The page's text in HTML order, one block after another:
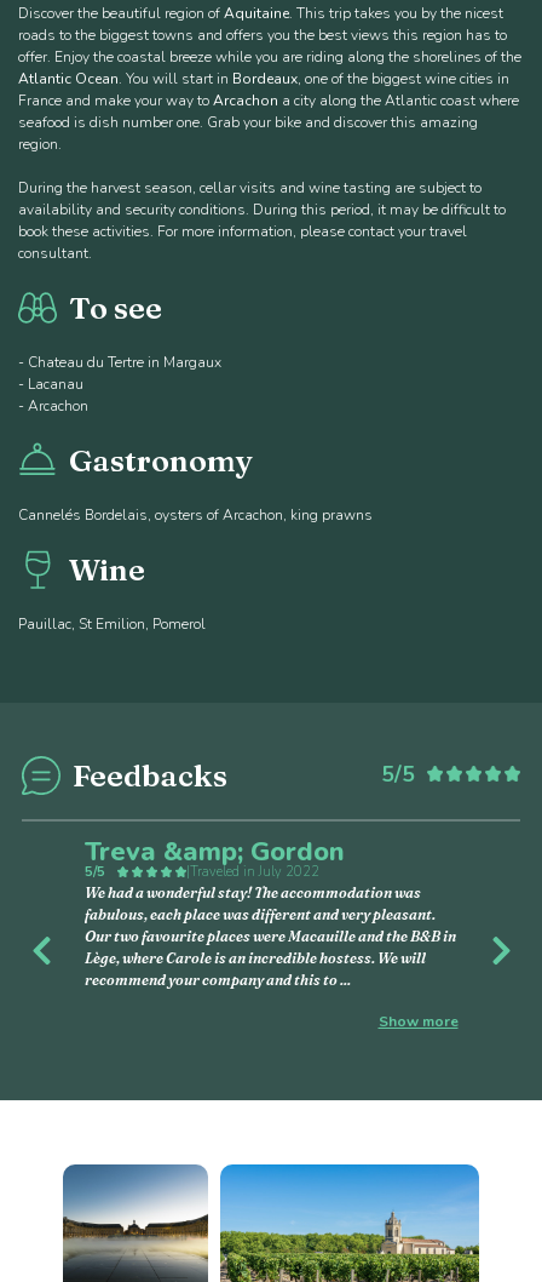
Discover the beautiful region ofAquitaine. This trip takes you by the nicest
roads to the biggest towns and offers you the best views this region has to
offer. Enjoy the coastal breeze while you are riding along the shorelines of the
Atlantic Ocean. You will start in Bordeaux, one of the biggest wine cities in
France and make your way toArcachon a city along the Atlantic coast where
seafood is dish number one. Grab your bike and discover this amazing
region.
During the harvest season, cellar visits and wine tasting are subject to
availability and security conditions. During this period, it may be difficult to
book these activities. For more information, please contact your travel
consultant.
To see
- Chateau du Tertre in Margaux
- Lacanau
- Arcachon
Gastronomy
Cannelés Bordelais, oysters of Arcachon, king prawns
Wine
Pauillac, St Emilion, Pomerol
Feedbacks 5/5
Treva &amp; Gordon
5/5 | Traveled in July 2022
We had a wonderful stay! The accommodation was
fabulous, each place was different and very pleasant.
Our two favourite places were Macauille and the B&B in
Lège, where Carole is an incredible hostess. We will
recommend your company and this to...
Show more
Previous